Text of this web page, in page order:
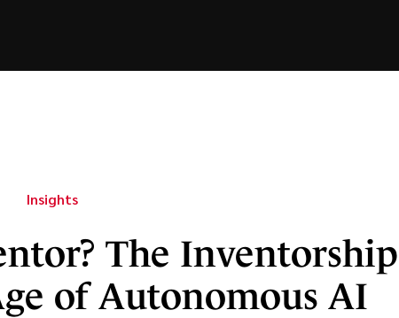
Insights
The Inventorship
of Autonomous AI